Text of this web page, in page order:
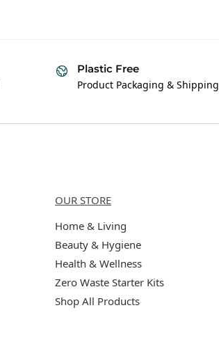
Plastic Free
Product Packaging & Shipping
OUR STORE
Home & Living
Beauty & Hygiene
Health & Wellness
Zero Waste Starter Kits
Shop All Products